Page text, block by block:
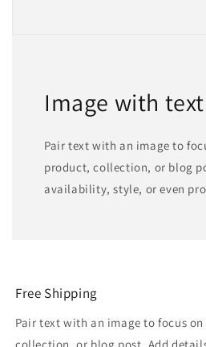
Image with text
Pair text with an image to
product, collection, or blog
availability, style, or even
Free Shipping
Pair text with an image to focus